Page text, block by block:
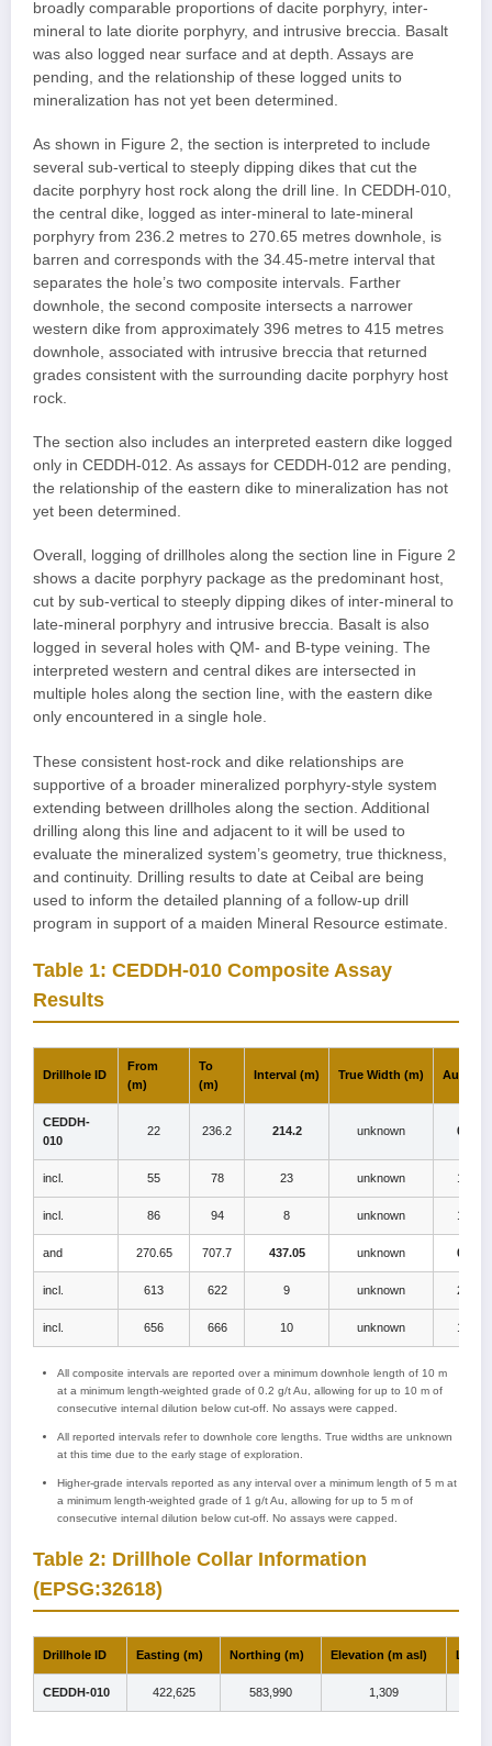
broadly comparable proportions of dacite porphyry, inter-
mineral to late diorite porphyry, and intrusive breccia. Basalt
was also logged near surface and at depth. Assays are
pending, and the relationship of these logged units to
mineralization has not yet been determined.
As shown in Figure 2, the section is interpreted to include
several sub-vertical to steeply dipping dikes that cut the
dacite porphyry host rock along the drill line. In CEDDH-010,
the central dike, logged as inter-mineral to late-mineral
porphyry from 236.2 metres to 270.65 metres downhole, is
barren and corresponds with the 34.45-metre interval that
separates the hole’s two composite intervals. Farther
downhole, the second composite intersects a narrower
western dike from approximately 396 metres to 415 metres
downhole, associated with intrusive breccia that returned
grades consistent with the surrounding dacite porphyry host
rock.
The section also includes an interpreted eastern dike logged
only in CEDDH-012. As assays for CEDDH-012 are pending,
the relationship of the eastern dike to mineralization has not
yet been determined.
Overall, logging of drillholes along the section line in Figure 2
shows a dacite porphyry package as the predominant host,
cut by sub-vertical to steeply dipping dikes of inter-mineral to
late-mineral porphyry and intrusive breccia. Basalt is also
logged in several holes with QM- and B-type veining. The
interpreted western and central dikes are intersected in
multiple holes along the section line, with the eastern dike
only encountered in a single hole.
These consistent host-rock and dike relationships are
supportive of a broader mineralized porphyry-style system
extending between drillholes along the section. Additional
drilling along this line and adjacent to it will be used to
evaluate the mineralized system’s geometry, true thickness,
and continuity. Drilling results to date at Ceibal are being
used to inform the detailed planning of a follow-up drill
program in support of a maiden Mineral Resource estimate.
Table 1: CEDDH-010 Composite Assay
Results
Drillhole ID
From
(m)
To
(m)
Interval (m) True Width (m) Au (g/t)
CEDDH-
010
22 236.2 214.2 unknown 0.7
incl. 55 78 23 unknown 1.1
incl. 86 94 8 unknown 1.0
and 270.65 707.7 437.05 unknown 0.5
incl. 613 622 9 unknown 2.2
incl. 656 666 10 unknown 1.4
All composite intervals are reported over a minimum downhole length of 10 m
at a minimum length-weighted grade of 0.2 g/t Au, allowing for up to 10 m of
consecutive internal dilution below cut-off. No assays were capped.
All reported intervals refer to downhole core lengths. True widths are unknown
at this time due to the early stage of exploration.
Higher-grade intervals reported as any interval over a minimum length of 5 m at
a minimum length-weighted grade of 1 g/t Au, allowing for up to 5 m of
consecutive internal dilution below cut-off. No assays were capped.
Table 2: Drillhole Collar Information
(EPSG:32618)
Drillhole ID Easting (m) Northing (m) Elevation (m asl)
CEDDH-010 422,625 583,990 1,309